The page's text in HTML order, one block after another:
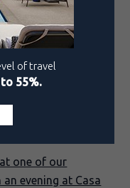
in the
continues to
take on
Colonial
one of our
evening at Casa